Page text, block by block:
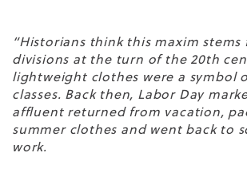
“Historians think this maxim stems
divisions at the turn of the 20th
lightweight clothes were a symbol
classes. Back then, Labor Day
affluent returned from vacation,
summer clothes and went back to
work.